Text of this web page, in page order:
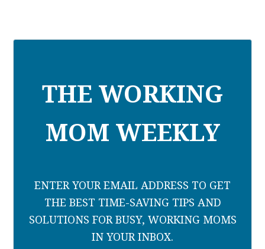
THE WORKING
MOM WEEKLY
ENTER YOUR EMAIL ADDRESS TO GET
THE BEST TIME-SAVING TIPS AND
SOLUTIONS FOR BUSY, WORKING MOMS
IN YOUR INBOX.